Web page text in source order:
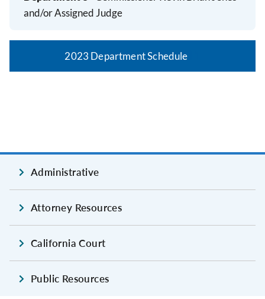
and/or Assigned Judge
2023 Department Schedule
Administrative
Attorney Resources
California Court
Public Resources